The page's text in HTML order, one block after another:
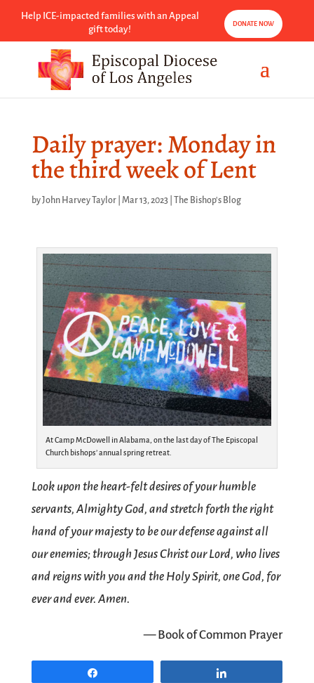
Help ICE-impacted families with an Appeal
gift today!
DONATE NOW
Daily prayer: Monday in
the third week of Lent
byJohn Harvey Taylor| Mar 13, 2023| The Bishop's Blog
At Camp McDowell in Alabama, on the last day of The Episcopal
Church bishops’ annual spring retreat.
Look upon the heart-felt desires of your humble
servants, Almighty God, and stretch forth the right
hand of your majesty to be our defense against all
our enemies; through Jesus Christ our Lord, who lives
and reigns with you and the Holy Spirit, one God, for
ever and ever. Amen.
— Book of Common Prayer